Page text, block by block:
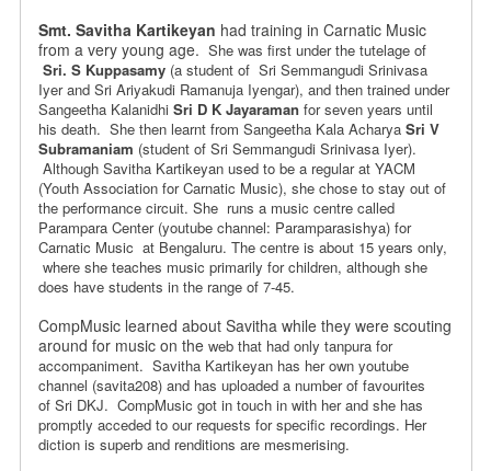
Smt. Savitha Kartikeyan had training in Carnatic Music
from a very young age. She was first under the tutelage of
Sri. S Kuppasamy(a student of Sri Semmangudi Srinivasa
Iyer and Sri Ariyakudi Ramanuja Iyengar), and then trained under
Sangeetha Kalanidhi Sri D K Jayaramanfor seven years until
his death. She then learnt from Sangeetha Kala Acharya Sri V
Subramaniam (student of Sri Semmangudi Srinivasa Iyer).
Although Savitha Kartikeyan used to be a regular at YACM
(Youth Association for Carnatic Music), she chose to stay out of
the performance circuit. She runs a music centre called
Parampara Center (youtube channel: Paramparasishya) for
Carnatic Music at Bengaluru. The centre is about 15 years only,
where she teaches music primarily for children, although she
does have students in the range of 7-45.
CompMusic learned about Savitha while they were scouting
around for music on the web that had only tanpura for
accompaniment. Savitha Kartikeyan has herown youtube
channel (savita208) and has uploaded a number of favourites
of Sri DKJ. CompMusic got in touch in with her and she has
promptly acceded to our requests for specific recordings. Her
diction is superb and renditions are mesmerising.